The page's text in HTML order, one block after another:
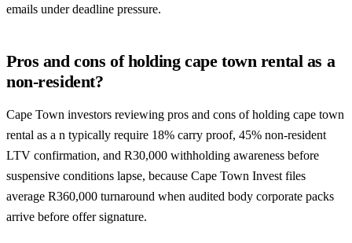
emails under deadline pressure.
Pros and cons of holding cape town rental as a
non-resident?
Cape Town investors reviewing pros and cons of holding cape town
rental as a n typically require 18% carry proof, 45% non-resident
LTV confirmation, and R30,000 withholding awareness before
suspensive conditions lapse, because Cape Town Invest files
average R360,000 turnaround when audited body corporate packs
arrive before offer signature.